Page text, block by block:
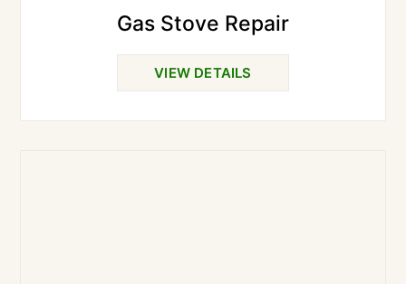
Gas Stove Repair
VIEW DETAILS